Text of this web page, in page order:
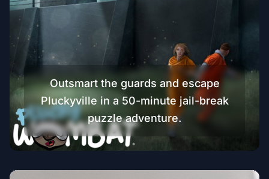
Outsmart the guards and escape
Pluckyville in a 50-minute jail-break
puzzle adventure.